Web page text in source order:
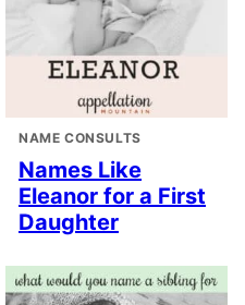
NAME CONSULTS
Names Like
Eleanor for a First
Daughter